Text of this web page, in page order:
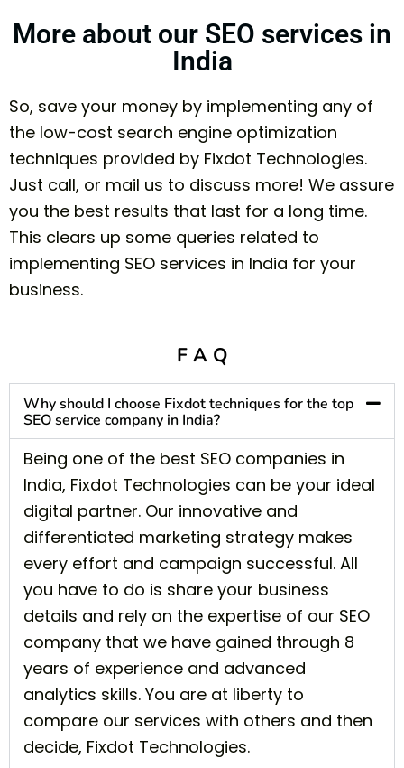
More about our SEO services in
India
So, save your money by implementing any of
the low-cost search engine optimization
techniques provided by Fixdot Technologies.
Just call, or mail us to discuss more! We assure
you the best results that last for a long time.
This clears up some queries related to
implementing SEO services in India for your
business.
F A Q
Why should I choose Fixdot techniques for the top
SEO service company in India?
Being one of the best SEO companies in
India, Fixdot Technologies can be your ideal
digital partner. Our innovative and
differentiated marketing strategy makes
every effort and campaign successful. All
you have to do is share your business
details and rely on the expertise of our SEO
company that we have gained through 8
years of experience and advanced
analytics skills. You are at liberty to
compare our services with others and then
decide, Fixdot Technologies.